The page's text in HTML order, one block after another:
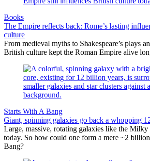
Books
The Empire reflects back: Rome’s lasting
culture
From medieval myths to Shakespeare’s plays
British culture kept the Roman Empire alive
Starts With A Bang
Giant, spinning galaxies go back a whopping
Large, massive, rotating galaxies like the Milky
today. So how could one form a mere ~2
Bang?